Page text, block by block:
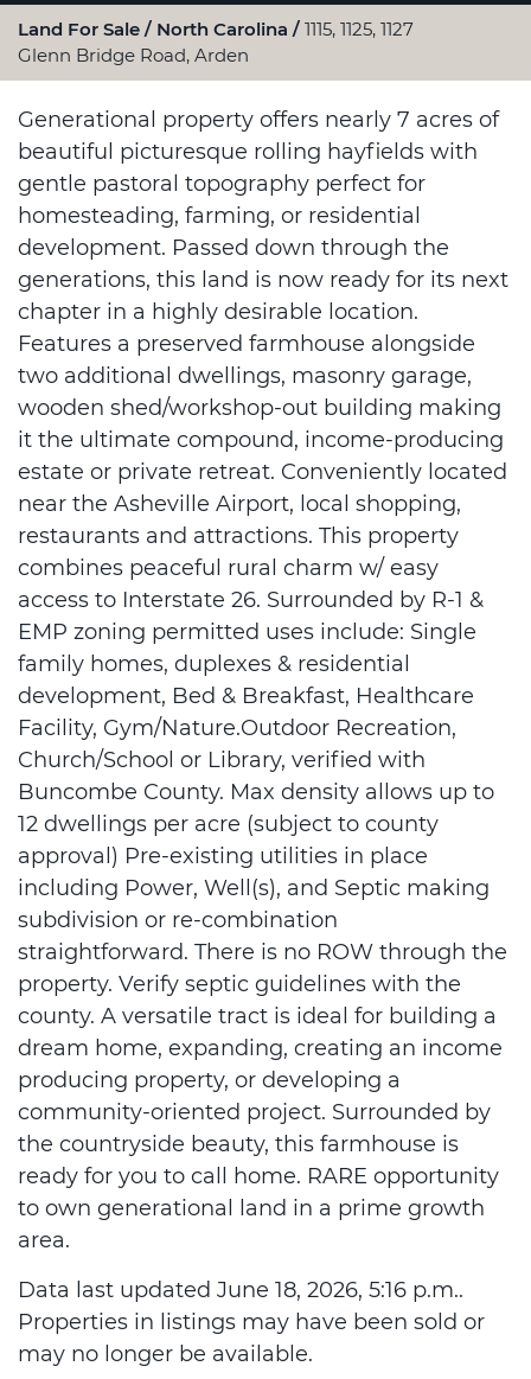
Land For Sale North Carolina
1115, 1125, 1127
Glenn Bridge Road, Arden
Generational property offers nearly 7 acres of
beautiful picturesque rolling hayfields with
gentle pastoral topography perfect for
homesteading, farming, or residential
development. Passed down through the
generations, this land is now ready for its next
chapter in a highly desirable location.
Features a preserved farmhouse alongside
two additional dwellings, masonry garage,
wooden shed/workshop-out building making
it the ultimate compound, income-producing
estate or private retreat. Conveniently located
near the Asheville Airport, local shopping,
restaurants and attractions. This property
combines peaceful rural charm w/ easy
access to Interstate 26. Surrounded by R-1 &
EMP zoning permitted uses include: Single
family homes, duplexes & residential
development, Bed & Breakfast, Healthcare
Facility, Gym/Nature.Outdoor Recreation,
Church/School or Library, verified with
Buncombe County. Max density allows up to
12 dwellings per acre (subject to county
approval) Pre-existing utilities in place
including Power, Well(s), and Septic making
subdivision or re-combination
straightforward. There is no ROW through the
property. Verify septic guidelines with the
county. A versatile tract is ideal for building a
dream home, expanding, creating an income
producing property, or developing a
community-oriented project. Surrounded by
the countryside beauty, this farmhouse is
ready for you to call home. RARE opportunity
to own generational land in a prime growth
area.
Data last updated June 18, 2026, 5:16 p.m..
Properties in listings may have been sold or
may no longer be available.